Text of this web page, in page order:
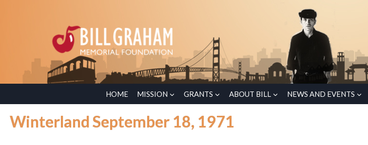
HOME MISSION GRANTS ABOUT BILL NEWS AND EVENTS
Winterland September 18, 1971